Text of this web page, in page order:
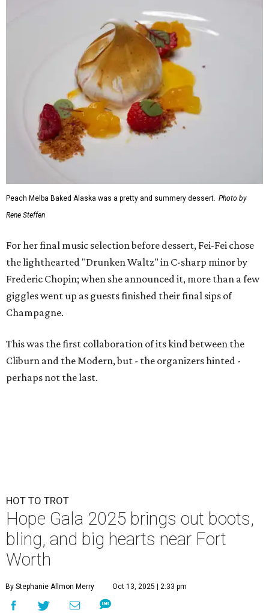
Peach Melba Baked Alaska was a pretty and summery dessert. Photo by
Rene Steffen
For her final music selection before dessert, Fei-Fei chose
the lighthearted "Drunken Waltz" in C-sharp minor by
Frederic Chopin; when she announced it, more than a few
giggles went up as guests finished their final sips of
Champagne.
This was the first collaboration of its kind between the
Cliburn and the Modern, but - the organizers hinted -
perhaps not the last.
HOT TO TROT
Hope Gala 2025 brings out boots,
bling, and big hearts near Fort
Worth
By Stephanie Allmon Merry Oct 13, 2025 | 2:33 pm